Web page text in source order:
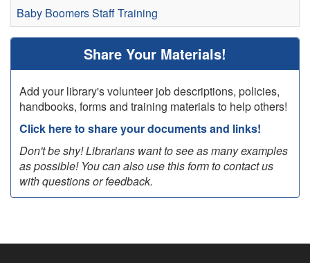
Baby BoomersStaff Training
Share Your Materials!
Add your library's volunteer job descriptions, policies,
handbooks, forms and training materials to help others!
Click here to share your documents and links!
Don't be shy! Librarians want to see as many examples
as possible! You can also use this form to contact us
with questions or feedback.